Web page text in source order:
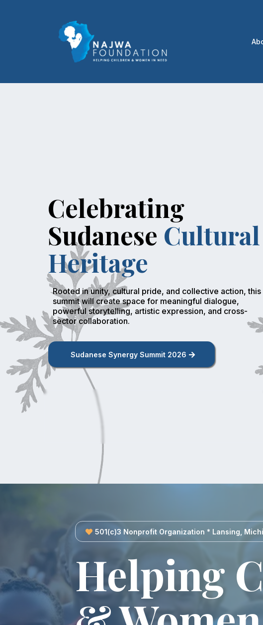
Celebrating
Sudanese Cultural
Heritage
Rooted in unity, cultural pride, and collective action, this
summit will create space for meaningful dialogue,
powerful storytelling, artistic expression, and cross-
sector collaboration.
Sudanese Synergy Summit 2026
501(c)3 Nonprofit Organization * Lansing,
Helping